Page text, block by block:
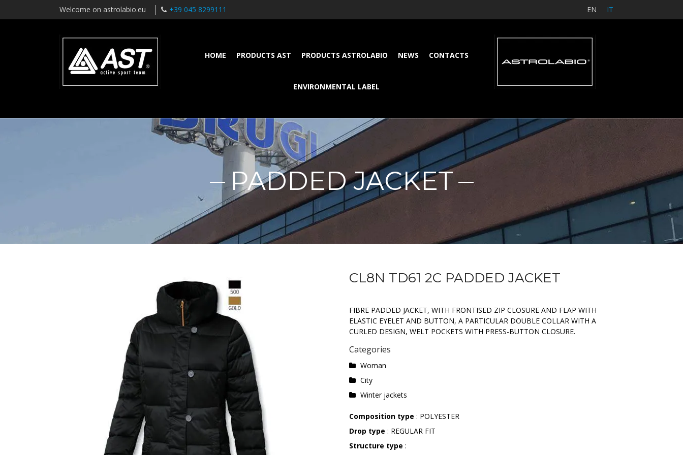
Welcome on astrolabio.eu +39 045 8299111 EN IT
HOME PRODUCTS AST PRODUCTS ASTROLABIO NEWS CONTACTS
ENVIRONMENTAL LABEL
PADDED JACKET
CL8N TD61 2C PADDED JACKET
FIBRE PADDED JACKET, WITH FRONTISED ZIP CLOSURE AND FLAP WITH
ELASTIC EYELET AND BUTTON, A PARTICULAR DOUBLE COLLAR WITH A
CURLED DESIGN, WELT POCKETS WITH PRESS-BUTTON CLOSURE.
Categories
Woman
City
Winter jackets
Composition type : POLYESTER
Drop type : REGULAR FIT
Structure type :